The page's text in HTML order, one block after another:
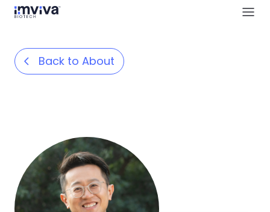
Back to About